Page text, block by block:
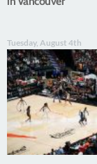
Tuesday, August 4th